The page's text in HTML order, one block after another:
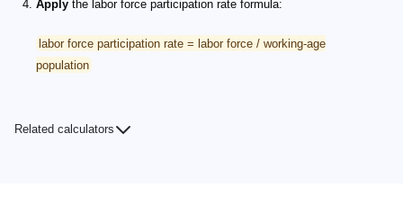
Apply the labor force participation rate formula:
labor force participation rate = labor force / working-age
population
Related calculators